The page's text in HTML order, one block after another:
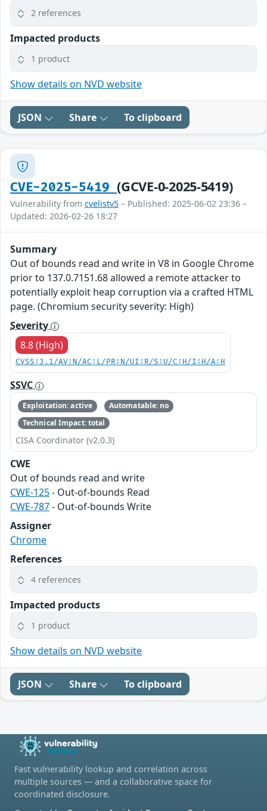
2 references
Impacted products
1 product
Show details on NVD website
JSON Share To clipboard
CVE-2025-5419(GCVE-0-2025-5419)
Vulnerability from cvelistv5 – Published: 2025-06-02 23:36 –
Updated: 2026-02-26 18:27
Summary
Out of bounds read and write in V8 in Google Chrome
prior to 137.0.7151.68 allowed a remote attacker to
potentially exploit heap corruption via a crafted HTML
page. (Chromium security severity: High)
Severity
8.8 (High)
CVSS:3.1/AV:N/AC:L/PR:N/UI:R/S:U/C:H/I:H/A:H
SSVC
Exploitation: active
Automatable: no
Technical Impact: total
CISA Coordinator (v2.0.3)
CWE
Out of bounds read and write
CWE-125- Out-of-bounds Read
CWE-787- Out-of-bounds Write
Assigner
Chrome
References
4 references
Impacted products
1 product
Show details on NVD website
JSON Share To clipboard
Fast vulnerability lookup and correlation across
multiple sources — and a collaborative space for
coordinated disclosure.